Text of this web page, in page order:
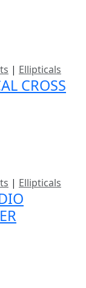
| Ellipticals
CROSS
| Ellipticals